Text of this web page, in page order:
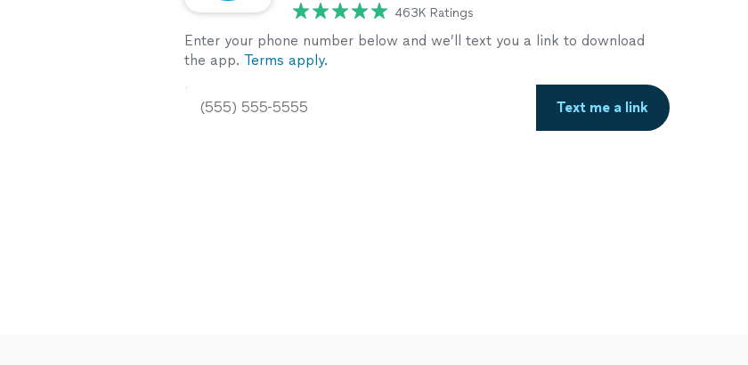
463K Ratings
Enter your phone number below and we’ll text you a link to download
the app. Terms apply.
Text me a link